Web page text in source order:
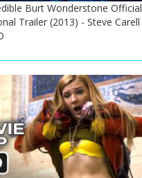
Burt Wonderstone Official
Trailer (2013) - Steve Carell